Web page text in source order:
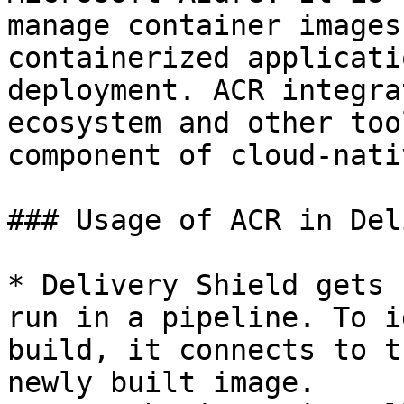
manage container
containerized
deployment. ACR
ecosystem and other
component of cloud-
### Usage of ACR in
* Delivery Shield
run in a pipeline. To
build, it connects to
newly built image.